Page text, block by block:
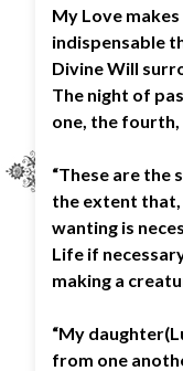
My Love
indispensable
Divine Will
The night of
one, the fourth,
“These are the
the extent that,
wanting is
Life if
making a
“My
from one